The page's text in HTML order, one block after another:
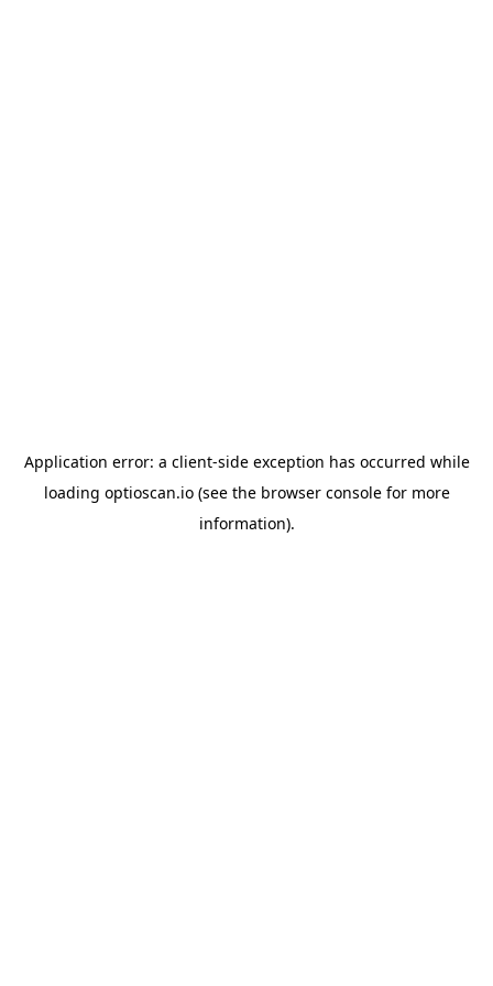
Application error: a client-side exception has occurred while
loading optioscan.io(see the browser consolefor more
information).